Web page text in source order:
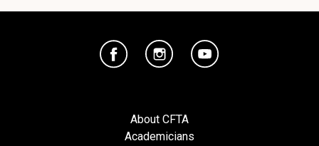
About CFTA
Academicians